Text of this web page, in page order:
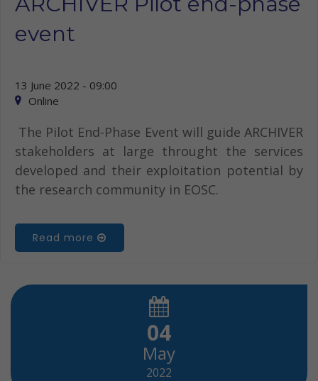
event
13 June 2022 - 09:00
Online
The Pilot End-Phase Event will guide ARCHIVER
stakeholders at large throught the services
developed and their exploitation potential by
the research community in EOSC.
Read more
04
May
2022